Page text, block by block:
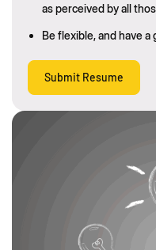
as perceived by all
Be flexible, and have
Submit Resume